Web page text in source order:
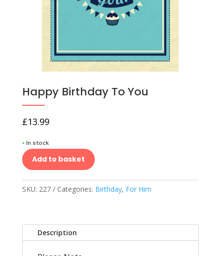
Happy Birthday To You
£13.99
• In stock
Add to basket
SKU: 227 Categories: Birthday, For Him
Description